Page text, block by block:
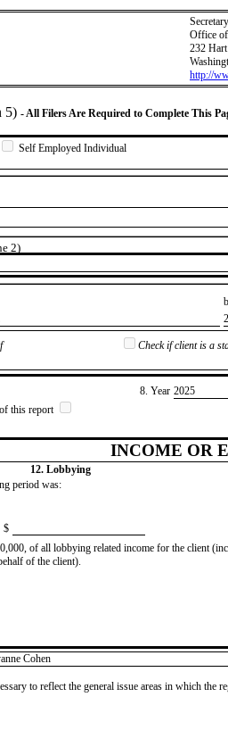
Office
232
http://
5) - All Filers Are Required to Complete This
Self Employed Individual
2)
Check if client is a
8. Year ​2025
this report
INCOME OR
12. Lobbying
period was:
$
of all lobbying related income for the client
of the client).
Cohen
to reflect the general issue areas in which